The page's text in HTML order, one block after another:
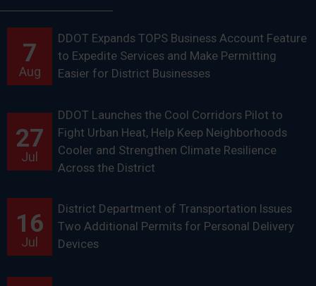
7
Aug
DDOT Expands TOPS Business Account Feature
to Expedite Services and Make Permitting
Easier for District Businesses
27
Jul
DDOT Launches the Cool Corridors Pilot to
Fight Urban Heat, Help Keep Neighborhoods
Cooler and Strengthen Climate Resilience
Across the District
16
Jul
District Department of Transportation Issues
Two Additional Permits for Personal Delivery
Devices